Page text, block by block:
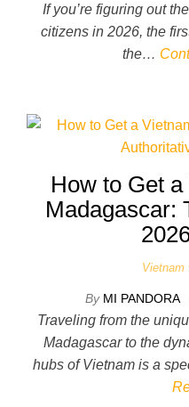
If you’re figuring out
citizens in 2026, the
the…
How to Get
Madagascar:
Vietnam
By MI PANDORA
Traveling from the
Madagascar to the
hubs of Vietnam is a